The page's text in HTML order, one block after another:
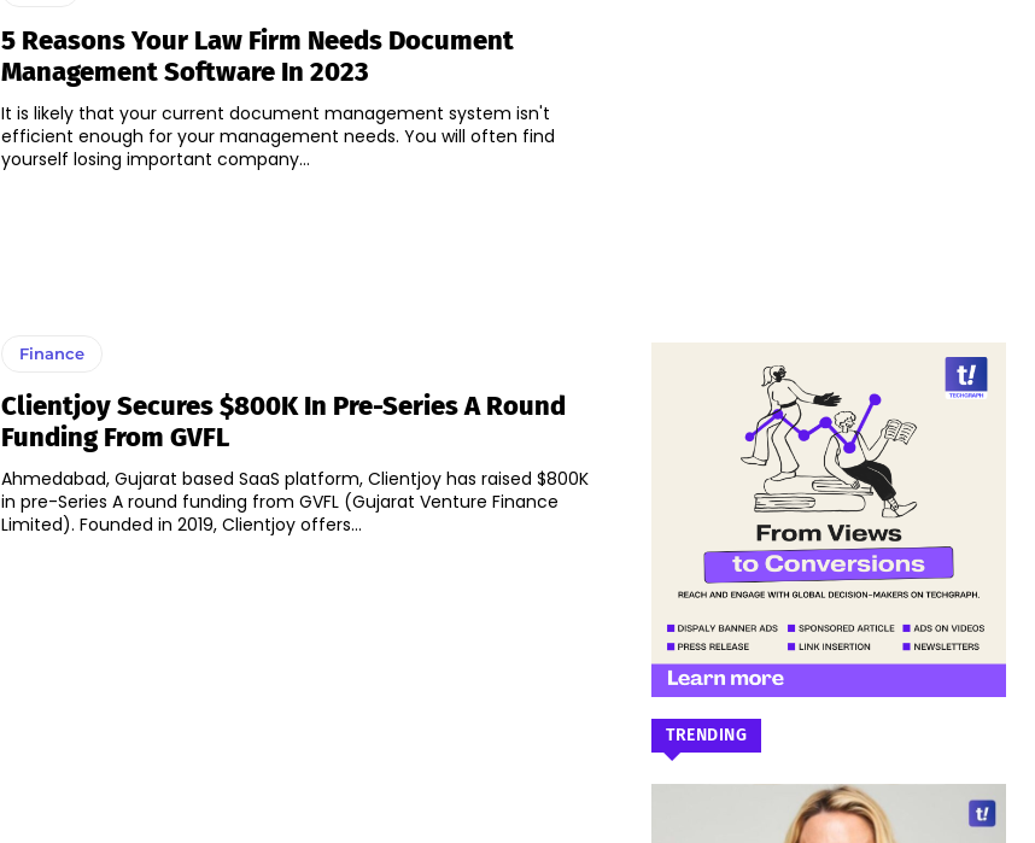
5 Reasons Your Law Firm Needs Document
Management Software In 2023
It is likely that your current document management system isn't
efficient enough for your management needs. You will often find
yourself losing important company...
Finance
Clientjoy Secures $800K In Pre-Series A Round
Funding From GVFL
Ahmedabad, Gujarat based SaaS platform, Clientjoy has raised $800K
in pre-Series A round funding from GVFL (Gujarat Venture Finance
Limited). Founded in 2019, Clientjoy offers...
TRENDING